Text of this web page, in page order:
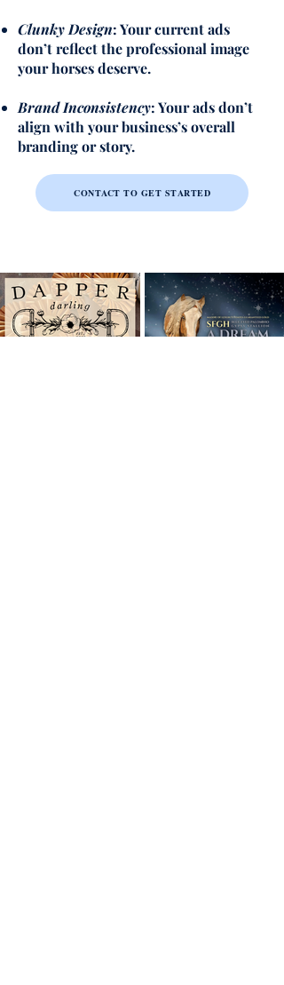
Clunky Design: Your current ads
don’t reflect the professional image
your horses deserve.
Brand Inconsistency: Your ads don’t
align with your business’s overall
branding or story.
CONTACT TO GET STARTED